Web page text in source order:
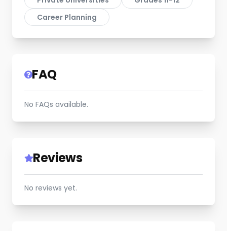
Career Planning
FAQ
No FAQs available.
Reviews
No reviews yet.